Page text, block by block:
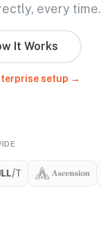
every time.
It Works
setup →